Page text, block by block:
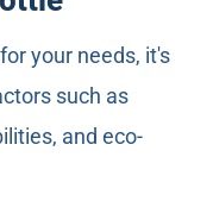
your needs, it's
such as
and eco-